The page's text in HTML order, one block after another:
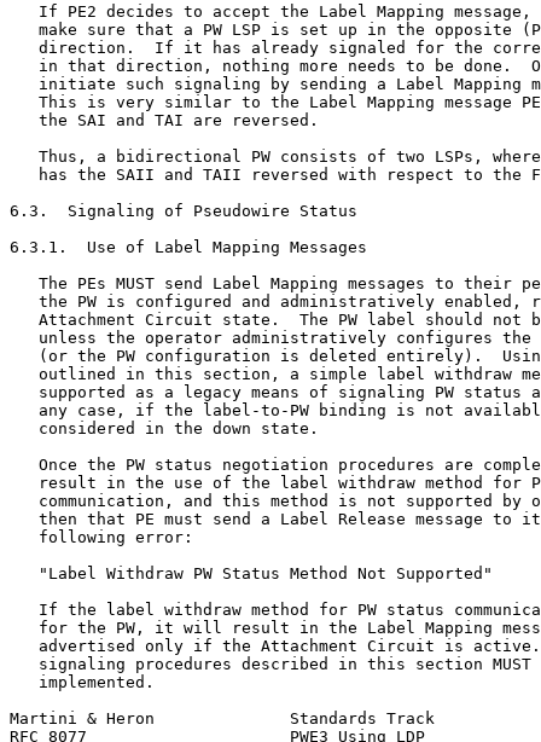
If PE2 decides to accept the Label Mapping message,
make sure that a PW LSP is set up in the opposite
direction.  If it has already signaled for the
in that direction, nothing more needs to be done.
initiate such signaling by sending a Label Mapping
This is very similar to the Label Mapping message
   the SAI and TAI are reversed.
Thus, a bidirectional PW consists of two LSPs,
has the SAII and TAII reversed with respect to the
6.3.  Signaling of Pseudowire Status
6.3.1.  Use of Label Mapping Messages
The PEs MUST send Label Mapping messages to their
the PW is configured and administratively enabled,
Attachment Circuit state.  The PW label should not
unless the operator administratively configures the
(or the PW configuration is deleted entirely).
outlined in this section, a simple label withdraw
supported as a legacy means of signaling PW status
any case, if the label-to-PW binding is not
   considered in the down state.
Once the PW status negotiation procedures are
result in the use of the label withdraw method for
communication, and this method is not supported by
then that PE must send a Label Release message to
   following error:
   "Label Withdraw PW Status Method Not Supported"
If the label withdraw method for PW status
for the PW, it will result in the Label Mapping
advertised only if the Attachment Circuit is
signaling procedures described in this section MUST
   implemented.
Martini & Heron              Standards Track
RFC 8077                     PWE3 Using LDP